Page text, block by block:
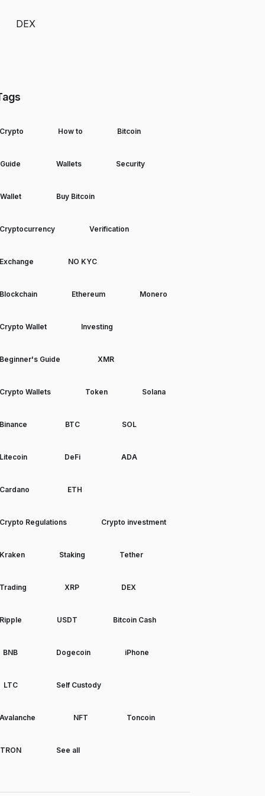
DEX
Crypto How to Bitcoin
Guide Wallets Security
Wallet Buy Bitcoin
Cryptocurrency Verification
Exchange NO KYC
Blockchain Ethereum Monero
Crypto Wallet Investing
Beginner's Guide XMR
Crypto Wallets Token Solana
Binance BTC SOL
Litecoin DeFi ADA
Cardano ETH
Crypto Regulations Crypto investment
Kraken Staking Tether
Trading XRP DEX
Ripple USDT Bitcoin Cash
BNB Dogecoin iPhone
LTC Self Custody
Avalanche NFT Toncoin
TRON See all